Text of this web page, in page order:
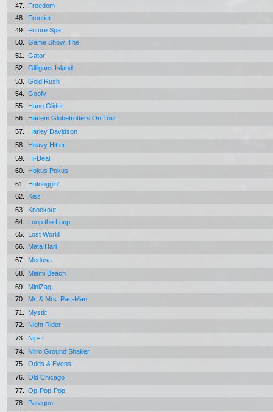
47.
Freedom
48.
Frontier
49.
Future Spa
50.
Game Show, The
51.
Gator
52.
Gilligans Island
53.
Gold Rush
54.
Goofy
55.
Hang Glider
56.
Harlem Globetrotters On Tour
57.
Harley Davidson
58.
Heavy Hitter
59.
Hi-Deal
60.
Hokus Pokus
61.
Hotdoggin'
62.
Kiss
63.
Knockout
64.
Loop the Loop
65.
Lost World
66.
Mata Hari
67.
Medusa
68.
Miami Beach
69.
MiniZag
70.
Mr. & Mrs. Pac-Man
71.
Mystic
72.
Night Rider
73.
Nip-It
74.
Nitro Ground Shaker
75.
Odds & Evens
76.
Old Chicago
77.
Op-Pop-Pop
78.
Paragon